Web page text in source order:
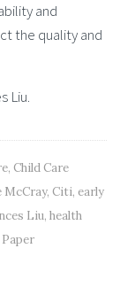
and
the quality and
Liu.
, Child Care
McCray, Citi, early
Liu, health